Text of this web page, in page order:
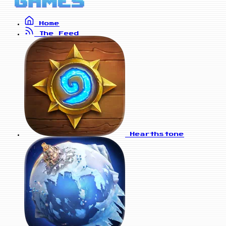
Home
The Feed
Hearthstone